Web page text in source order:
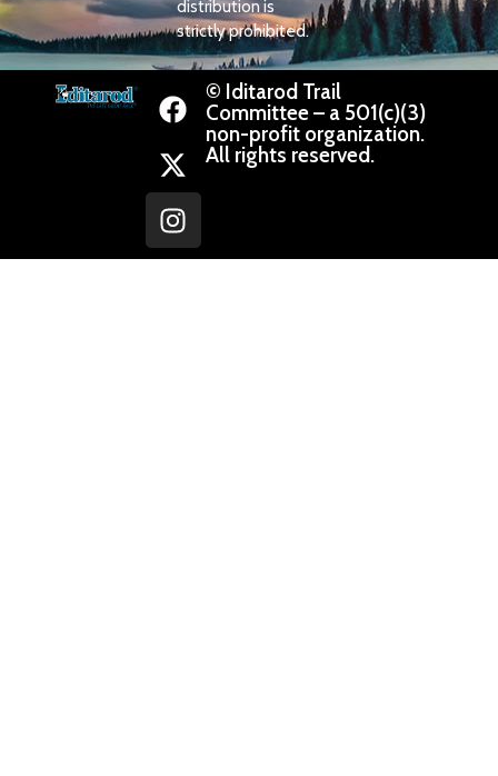
distribution is
strictly prohibited.
© Iditarod Trail
Committee – a 501(c)(3)
non-profit organization.
All rights reserved.